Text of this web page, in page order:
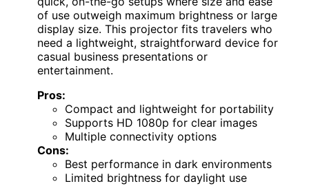
of use outweigh maximum brightness or large
display size. This projector fits travelers who
need a lightweight, straightforward device for
casual business presentations or
entertainment.
Pros:
Compact and lightweight for portability
Supports HD 1080p for clear images
Multiple connectivity options
Cons:
Best performance in dark environments
Limited brightness for daylight use